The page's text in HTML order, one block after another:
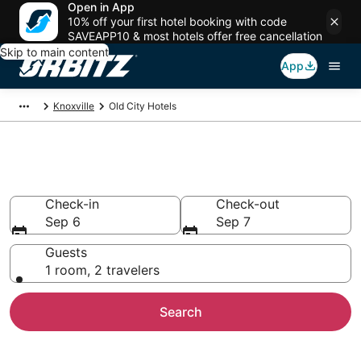
Open in App
10% off your first hotel booking with code
SAVEAPP10 & most hotels offer free cancellation
Skip to main content
App
Knoxville Old City Hotels
Check-in
Sep 6
Check-out
Sep 7
Guests
1 room, 2 travelers
Search